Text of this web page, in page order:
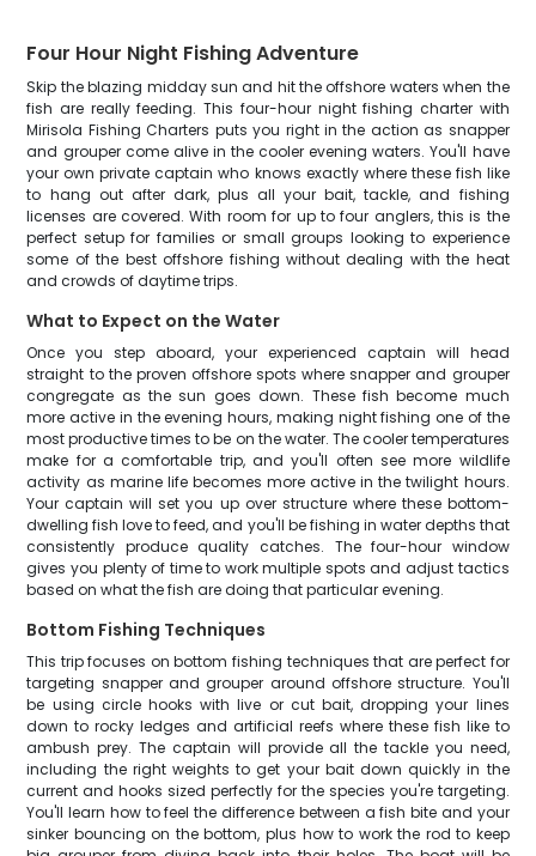
Four Hour Night Fishing Adventure
Skip the blazing midday sun and hit the offshore waters when the
fish are really feeding. This four-hour night fishing charter with
Mirisola Fishing Charters puts you right in the action as snapper
and grouper come alive in the cooler evening waters. You'll have
your own private captain who knows exactly where these fish like
to hang out after dark, plus all your bait, tackle, and fishing
licenses are covered. With room for up to four anglers, this is the
perfect setup for families or small groups looking to experience
some of the best offshore fishing without dealing with the heat
and crowds of daytime trips.
What to Expect on the Water
Once you step aboard, your experienced captain will head
straight to the proven offshore spots where snapper and grouper
congregate as the sun goes down. These fish become much
more active in the evening hours, making night fishing one of the
most productive times to be on the water. The cooler temperatures
make for a comfortable trip, and you'll often see more wildlife
activity as marine life becomes more active in the twilight hours.
Your captain will set you up over structure where these bottom-
dwelling fish love to feed, and you'll be fishing in water depths that
consistently produce quality catches. The four-hour window
gives you plenty of time to work multiple spots and adjust tactics
based on what the fish are doing that particular evening.
Bottom Fishing Techniques
This trip focuses on bottom fishing techniques that are perfect for
targeting snapper and grouper around offshore structure. You'll
be using circle hooks with live or cut bait, dropping your lines
down to rocky ledges and artificial reefs where these fish like to
ambush prey. The captain will provide all the tackle you need,
including the right weights to get your bait down quickly in the
current and hooks sized perfectly for the species you're targeting.
You'll learn how to feel the difference between a fish bite and your
sinker bouncing on the bottom, plus how to work the rod to keep